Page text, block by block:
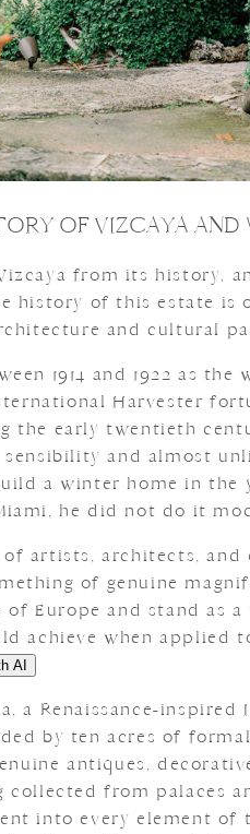
OF VIZCAYA AND
from its history,
history of this estate is
and cultural
1914 and 1922 as the
Harvester
the early twentieth
and almost
a winter home in the
he did not do it
of artists, architects, and
of genuine
Europe and stand as
achieve when applied
AI
a Renaissance-
by ten acres of
antiques,
collected from palaces
into every element of